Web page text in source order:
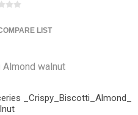
LIST
walnut
_Crispy_Biscotti_Almond_